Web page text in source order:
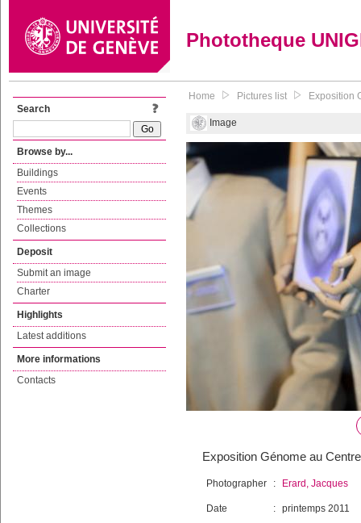
Phototheque
Search
Browse by...
Buildings
Events
Themes
Collections
Deposit
Submit an image
Charter
Highlights
Latest additions
More informations
Contacts
Home Pictures list Exposition
Image
Exposition Génome au
Photographer : Erard, Jacques
Date : printemps 2011